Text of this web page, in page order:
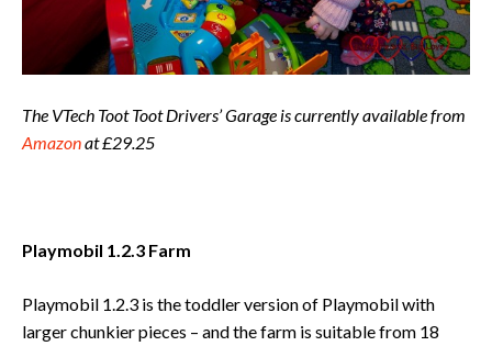
The VTech Toot Toot Drivers’ Garage is currently available from
Amazonat £29.25
Playmobil 1.2.3 Farm
Playmobil 1.2.3 is the toddler version of Playmobil with
larger chunkier pieces – and the farm is suitable from 18